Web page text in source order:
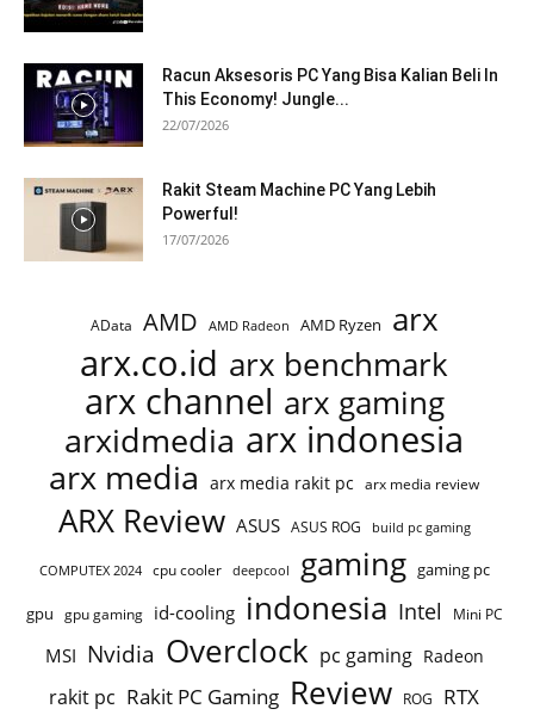
Racun Aksesoris PC Yang Bisa Kalian Beli In
This Economy! Jungle...
22/07/2026
Rakit Steam Machine PC Yang Lebih
Powerful!
17/07/2026
AData AMD AMD Radeon AMD Ryzen arx
arx.co.id arx benchmark
arx channel arx gaming
arxidmedia arx indonesia
arx media arx media rakit pc arx media review
ARX Review ASUS ASUS ROG build pc gaming
COMPUTEX 2024 cpu cooler deepcool gaming gaming pc
gpu gpu gaming id-cooling indonesia Intel Mini PC
MSI Nvidia Overclock pc gaming Radeon
rakit pc Rakit PC Gaming Review ROG RTX